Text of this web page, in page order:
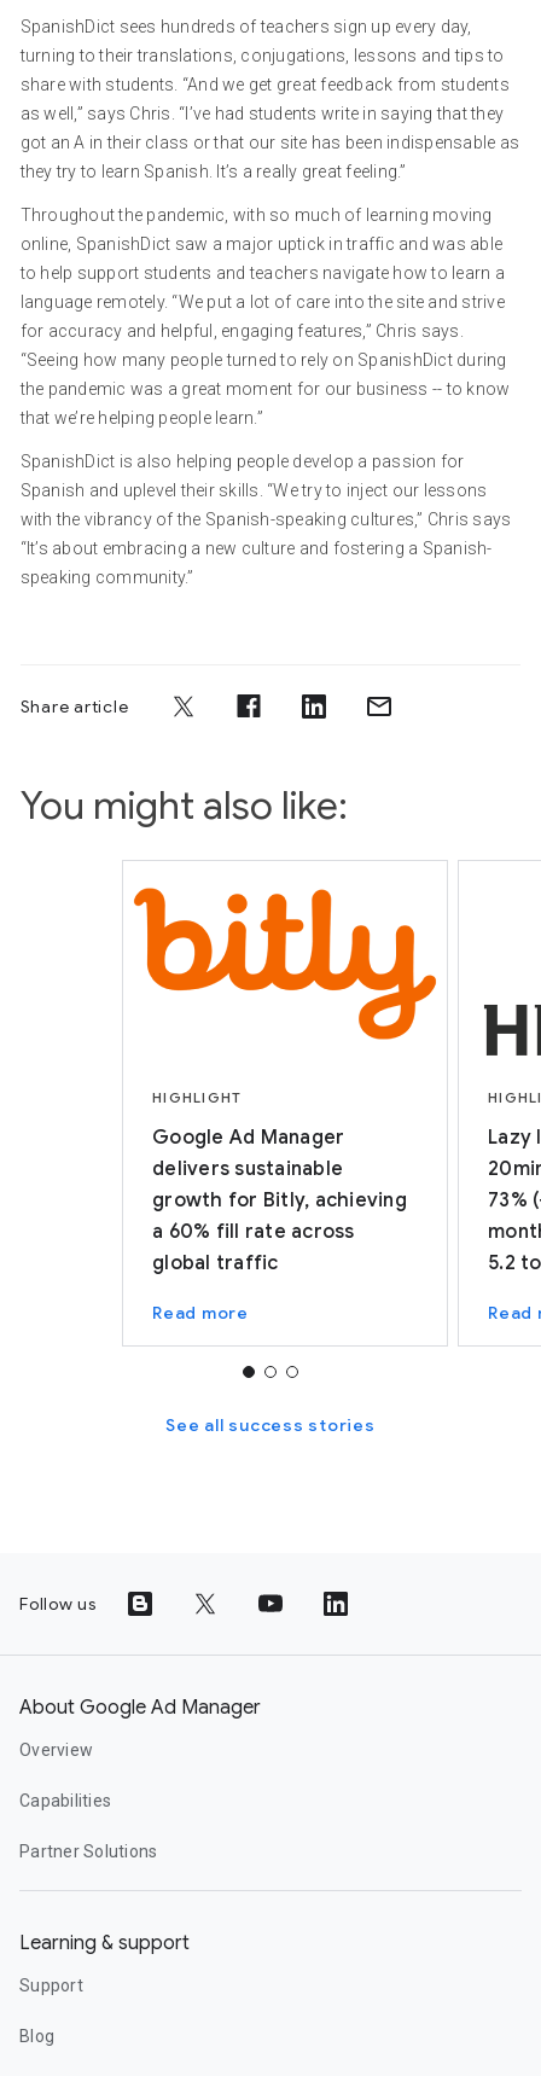
SpanishDict sees hundreds of teachers sign up every day,
turning to their translations, conjugations, lessons and tips to
share with students. “And we get great feedback from students
as well,” says Chris. “I’ve had students write in saying that they
got an A in their class or that our site has been indispensable as
they try to learn Spanish. It’s a really great feeling.”
Throughout the pandemic, with so much of learning moving
online, SpanishDict saw a major uptick in traffic and was able
to help support students and teachers navigate how to learn a
language remotely. “We put a lot of care into the site and strive
for accuracy and helpful, engaging features,” Chris says.
“Seeing how many people turned to rely on SpanishDict during
the pandemic was a great moment for our business -- to know
that we’re helping people learn.”
SpanishDict is also helping people develop a passion for
Spanish and uplevel their skills. “We try to inject our lessons
with the vibrancy of the Spanish-speaking cultures,” Chris says
“It’s about embracing a new culture and fostering a Spanish-
speaking community.”
Share article
You might also like:
HIGHLIGHT
Google Ad Manager
delivers sustainable
growth for Bitly, achieving
a 60% fill rate across
global traffic
Read more
Lazy
73%
5.2
Read
See all success stories
Follow us
About Google Ad Manager
Overview
Capabilities
Partner Solutions
Learning & support
Support
Blog